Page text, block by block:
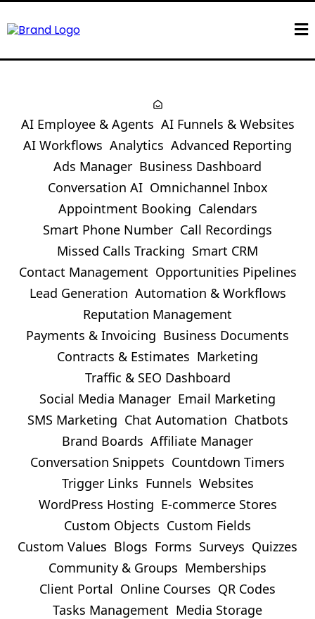
AI Employee & Agents AI Funnels & Websites
AI Workflows Analytics Advanced Reporting
Ads Manager Business Dashboard
Conversation AI Omnichannel Inbox
Appointment Booking Calendars
Smart Phone Number Call Recordings
Missed Calls Tracking Smart CRM
Contact Management Opportunities Pipelines
Lead Generation Automation & Workflows
Reputation Management
Payments & Invoicing Business Documents
Contracts & Estimates Marketing
Traffic & SEO Dashboard
Social Media Manager Email Marketing
SMS Marketing Chat Automation Chatbots
Brand Boards Affiliate Manager
Conversation Snippets Countdown Timers
Trigger Links Funnels Websites
WordPress Hosting E-commerce Stores
Custom Objects Custom Fields
Custom Values Blogs Forms Surveys Quizzes
Community & Groups Memberships
Client Portal Online Courses QR Codes
Tasks Management Media Storage